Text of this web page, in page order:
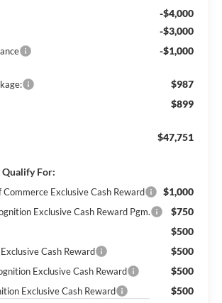
-$4,000
-$3,000
-$1,000
$987
$899
$47,751
Qualify For:
Exclusive Cash Reward $1,000
Exclusive Cash Reward Pgm. $750
$500
Cash Reward $500
Exclusive Cash Reward $500
Exclusive Cash Reward $500